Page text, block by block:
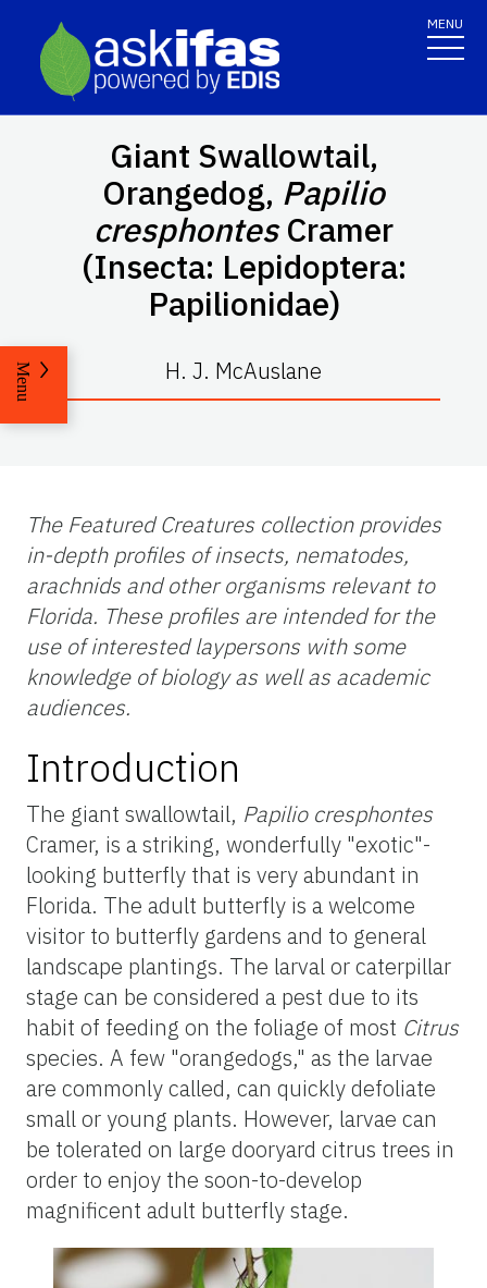
MENU
Giant Swallowtail,
Orangedog, Papilio
cresphontesCramer
(Insecta: Lepidoptera:
Papilionidae)
H. J. McAuslane
Menu
The Featured Creatures collection provides
in-depth profiles of insects, nematodes,
arachnids and other organisms relevant to
Florida. These profiles are intended for the
use of interested laypersons with some
knowledge of biology as well as academic
audiences.
Introduction
The giant swallowtail, Papilio cresphontes
Cramer, is a striking, wonderfully "exotic"-
looking butterfly that is very abundant in
Florida. The adult butterfly is a welcome
visitor to butterfly gardens and to general
landscape plantings. The larval or caterpillar
stage can be considered a pest due to its
habit of feeding on the foliage of most Citrus
species. A few "orangedogs," as the larvae
are commonly called, can quickly defoliate
small or young plants. However, larvae can
be tolerated on large dooryard citrus trees in
order to enjoy the soon-to-develop
magnificent adult butterfly stage.